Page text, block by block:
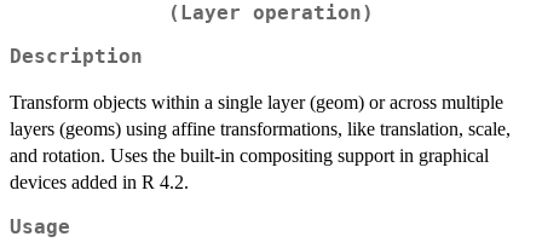
(Layer operation)
Description
Transform objects within a single layer (geom) or across multiple
layers (geoms) using affine transformations, like translation, scale,
and rotation. Uses the built-in compositing support in graphical
devices added in R 4.2.
Usage